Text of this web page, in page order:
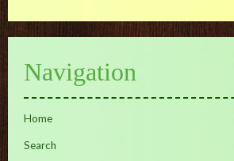
Navigation
Home
Search